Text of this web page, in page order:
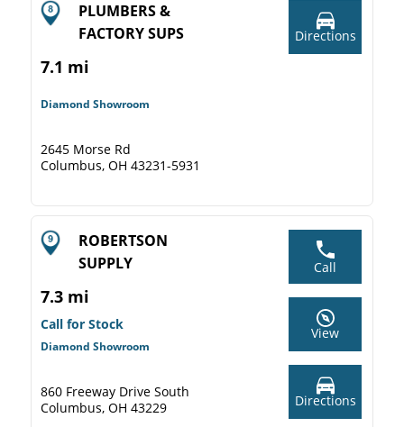
PLUMBERS &
FACTORY SUPS
7.1 mi
Diamond Showroom
2645 Morse Rd
Columbus, OH 43231-5931
Directions
ROBERTSON
SUPPLY
7.3 mi
Call for Stock
Diamond Showroom
860 Freeway Drive South
Columbus, OH 43229
Call
View
Directions